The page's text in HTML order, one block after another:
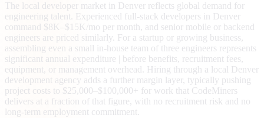
The local developer market in Denver reflects global demand for
engineering talent. Experienced full-stack developers in Denver
command $8K–$15K/mo per month, and senior mobile or backend
engineers are priced similarly. For a startup or growing business,
assembling even a small in-house team of three engineers represents
significant annual expenditure | before benefits, recruitment fees,
equipment, or management overhead. Hiring through a local Denver
development agency adds a further margin layer, typically pushing
project costs to $25,000–$100,000+ for work that CodeMiners
delivers at a fraction of that figure, with no recruitment risk and no
long-term employment commitment.